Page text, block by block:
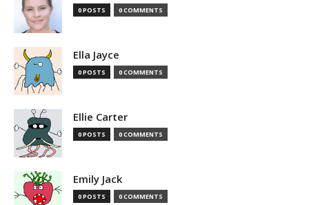
0 POSTS 0 COMMENTS
Ella Jayce
0 POSTS 0 COMMENTS
Ellie Carter
0 POSTS 0 COMMENTS
Emily Jack
0 POSTS 0 COMMENTS